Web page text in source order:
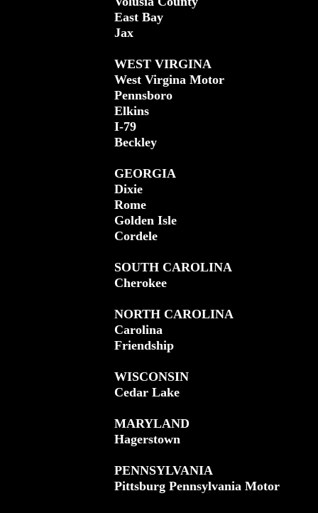
East Bay
Jax
WEST VIRGINA
West Virgina Motor
Pennsboro
Elkins
I-79
Beckley
GEORGIA
Dixie
Rome
Golden Isle
Cordele
SOUTH CAROLINA
Cherokee
NORTH CAROLINA
Carolina
Friendship
WISCONSIN
Cedar Lake
MARYLAND
Hagerstown
PENNSYLVANIA
Pittsburg Pennsylvania Motor